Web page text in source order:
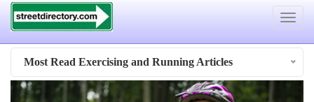
Toggle
Most Read Exercising and Running Articles